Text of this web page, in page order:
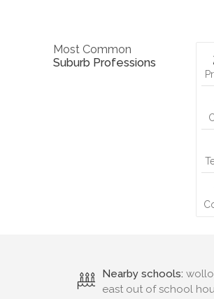
Most Common
Suburb Professions
Nearby schools:
east out of school